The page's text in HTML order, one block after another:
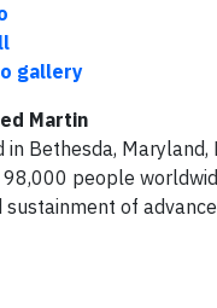
gallery
Martin
in Bethesda,
people
of